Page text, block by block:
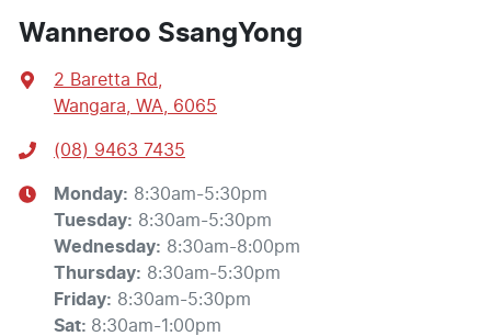
Wanneroo SsangYong
2 Baretta Rd
Wangara, WA, 6065
(08) 9463 7435
Monday: 8:30am-5:30pm
Tuesday: 8:30am-5:30pm
Wednesday: 8:30am-8:00pm
Thursday: 8:30am-5:30pm
Friday: 8:30am-5:30pm
Sat: 8:30am-1:00pm